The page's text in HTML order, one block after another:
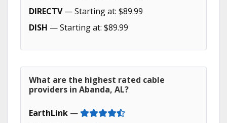
DIRECTV— Starting at: $89.99
DISH — Starting at: $89.99
What are the highest rated cable
providers in Abanda, AL?
EarthLink —